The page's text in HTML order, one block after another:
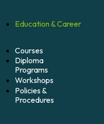
Education &Career
Courses
Diploma
Programs
Workshops
Policies &
Procedures